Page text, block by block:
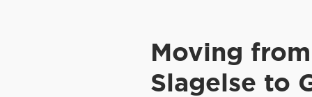
Moving from
Slagelse to